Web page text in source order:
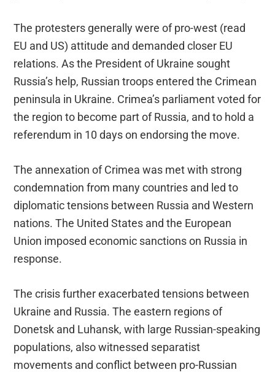
The protesters generally were of pro-west (read
EU and US) attitude and demanded closer EU
relations. As the President of Ukraine sought
Russia’s help, Russian troops entered the Crimean
peninsula in Ukraine. Crimea’s parliament voted for
the region to become part of Russia, and to hold a
referendum in 10 days on endorsing the move.
The annexation of Crimea was met with strong
condemnation from many countries and led to
diplomatic tensions between Russia and Western
nations. The United States and the European
Union imposed economic sanctions on Russia in
response.
The crisis further exacerbated tensions between
Ukraine and Russia. The eastern regions of
Donetsk and Luhansk, with large Russian-speaking
populations, also witnessed separatist
movements and conflict between pro-Russian